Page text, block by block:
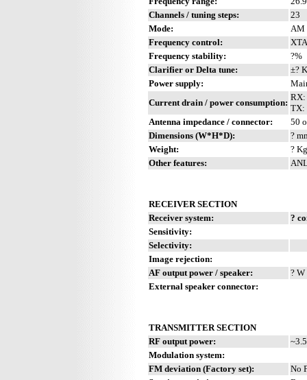
Channels / tuning steps:
23
Mode:
AM
Frequency control:
Frequency stability:
?%
Clarifier or Delta tune:
±?
Power supply:
Current drain / power consumption:
RX:
TX:
Antenna impedance / connector:
50
Dimensions (W*H*D):
?
Weight:
?
Other features:
RECEIVER SECTION
Receiver system:
?
Sensitivity:
Selectivity:
Image rejection:
AF output power / speaker:
?
External speaker connector:
TRANSMITTER SECTION
RF output power:
Modulation system:
FM deviation (Factory set):
No